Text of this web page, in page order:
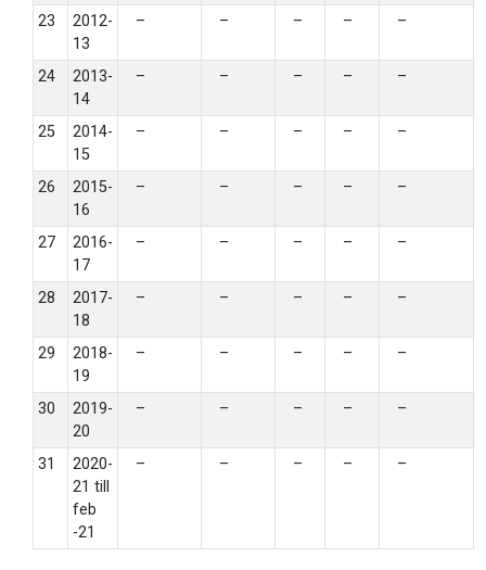
23
2012-
13
– – – – –
24
2013-
14
– – – – –
25
2014-
15
– – – – –
26
2015-
16
– – – – –
27
2016-
17
– – – – –
28
2017-
18
– – – – –
29
2018-
19
– – – – –
30
2019-
20
– – – – –
31
2020-
21 till
feb
-21
– – – – –